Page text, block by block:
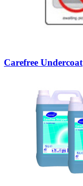
Carefree Undercoat